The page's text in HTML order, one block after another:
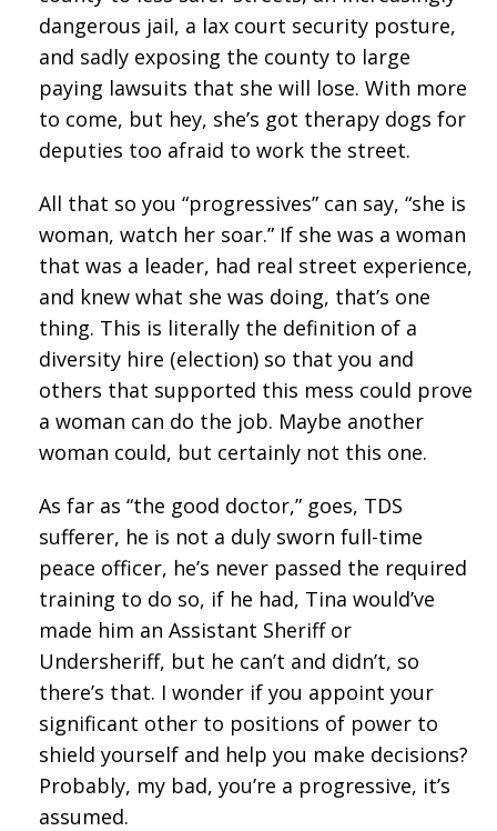
dangerous jail, a lax court security posture,
and sadly exposing the county to large
paying lawsuits that she will lose. With more
to come, but hey, she’s got therapy dogs for
deputies too afraid to work the street.
All that so you “progressives” can say, “she is
woman, watch her soar.” If she was a woman
that was a leader, had real street experience,
and knew what she was doing, that’s one
thing. This is literally the definition of a
diversity hire (election) so that you and
others that supported this mess could prove
a woman can do the job. Maybe another
woman could, but certainly not this one.
As far as “the good doctor,” goes, TDS
sufferer, he is not a duly sworn full-time
peace officer, he’s never passed the required
training to do so, if he had, Tina would’ve
made him an Assistant Sheriff or
Undersheriff, but he can’t and didn’t, so
there’s that. I wonder if you appoint your
significant other to positions of power to
shield yourself and help you make decisions?
Probably, my bad, you’re a progressive, it’s
assumed.